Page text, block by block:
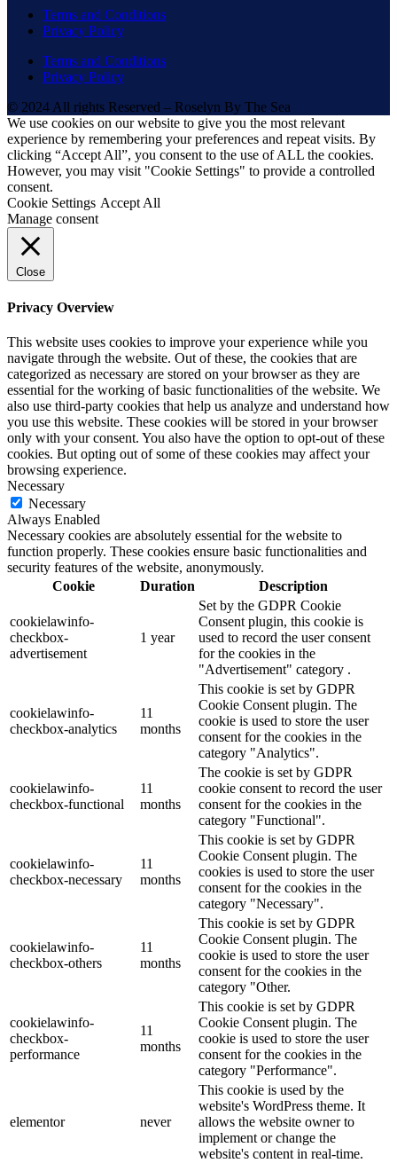
Terms and Conditions
Privacy Policy
Terms and Conditions
Privacy Policy
© 2024 All rights Reserved – Roselyn By The Sea
We use cookies on our website to give you the most relevant
experience by remembering your preferences and repeat visits. By
clicking “Accept All”, you consent to the use of ALL the cookies.
However, you may visit "Cookie Settings" to provide a controlled
consent.
Cookie Settings Accept All
Manage consent
Close
Privacy Overview
This website uses cookies to improve your experience while you
navigate through the website. Out of these, the cookies that are
categorized as necessary are stored on your browser as they are
essential for the working of basic functionalities of the website. We
also use third-party cookies that help us analyze and understand how
you use this website. These cookies will be stored in your browser
only with your consent. You also have the option to opt-out of these
cookies. But opting out of some of these cookies may affect your
browsing experience.
Necessary
Necessary
Always Enabled
Necessary cookies are absolutely essential for the website to
function properly. These cookies ensure basic functionalities and
security features of the website, anonymously.
Cookie
Duration Description
cookielawinfo-
checkbox-
advertisement
1 year
Set by the GDPR Cookie
Consent plugin, this cookie is
used to record the user consent
for the cookies in the
"Advertisement" category .
cookielawinfo-
checkbox-analytics
11
months
This cookie is set by GDPR
Cookie Consent plugin. The
cookie is used to store the user
consent for the cookies in the
category "Analytics".
cookielawinfo-
checkbox-functional
11
months
The cookie is set by GDPR
cookie consent to record the user
consent for the cookies in the
category "Functional".
cookielawinfo-
checkbox-necessary
11
months
This cookie is set by GDPR
Cookie Consent plugin. The
cookies is used to store the user
consent for the cookies in the
category "Necessary".
cookielawinfo-
checkbox-others
11
months
This cookie is set by GDPR
Cookie Consent plugin. The
cookie is used to store the user
consent for the cookies in the
category "Other.
cookielawinfo-
checkbox-
performance
11
months
This cookie is set by GDPR
Cookie Consent plugin. The
cookie is used to store the user
consent for the cookies in the
category "Performance".
elementor never
This cookie is used by the
website's WordPress theme. It
allows the website owner to
implement or change the
website's content in real-time.